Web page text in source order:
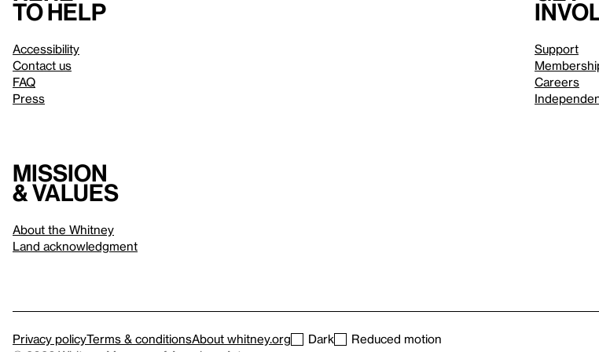
to help
Accessibility
Contact us
FAQ
Press
Support
Careers
Mission
& values
About the Whitney
Land acknowledgment
Privacy policyTerms & conditionsAbout whitney.org Dark
Reduced motion